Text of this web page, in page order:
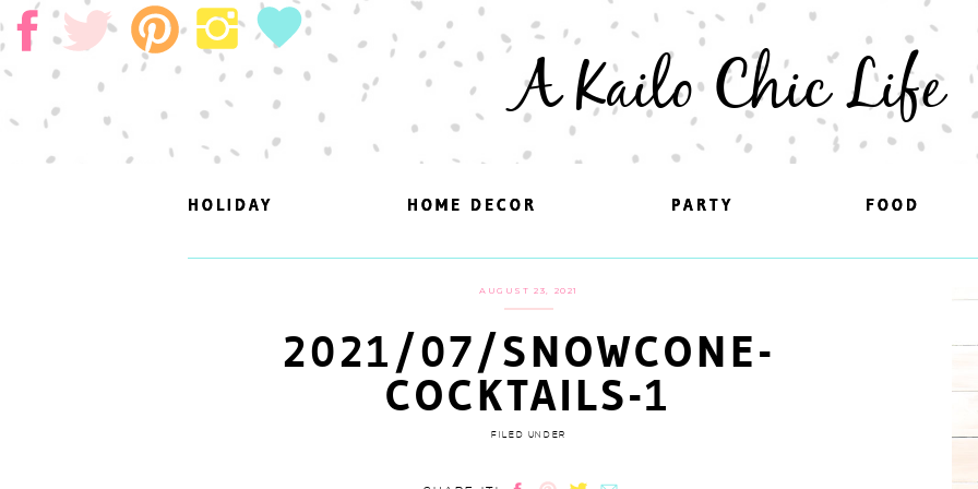
A Kailo Chic Life
FOOD
PARTY
HOME DECOR
HOLIDAY FOOD
PARTY
HOME DECOR
HOLIDAY
AUGUST 23, 2021
2021/07/SNOWCONE-
COCKTAILS-1
FILED UNDER